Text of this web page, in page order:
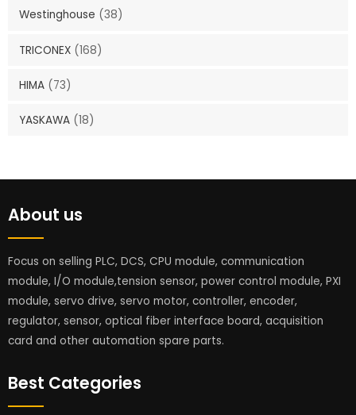
Westinghouse (38)
TRICONEX (168)
HIMA (73)
YASKAWA (18)
About us
Focus on selling PLC, DCS, CPU module, communication
module, I/O module,tension sensor, power control module, PXI
module, servo drive, servo motor, controller, encoder,
regulator, sensor, optical fiber interface board, acquisition
card and other automation spare parts.
Best Categories